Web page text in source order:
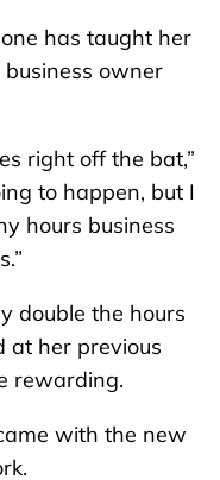
has taught her
owner
right off the bat,”
to happen, but I
hours business
double the hours
at her previous
rewarding.
with the new